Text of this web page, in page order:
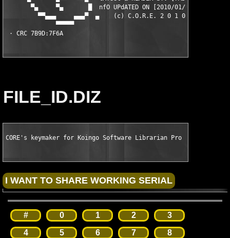
FILE_ID.DIZ
CORE's keymaker for Koingo Software Librarian Pro v1.5.1
# 0 1 2
3
4
5 6 7 8